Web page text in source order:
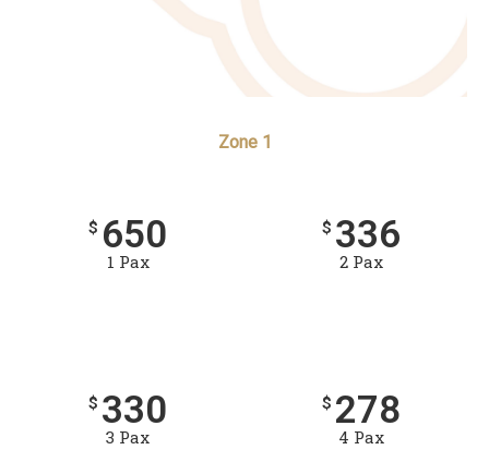
Zone 1
$ 650
1 Pax
$ 336
2 Pax
$ 330
3 Pax
$ 278
4 Pax